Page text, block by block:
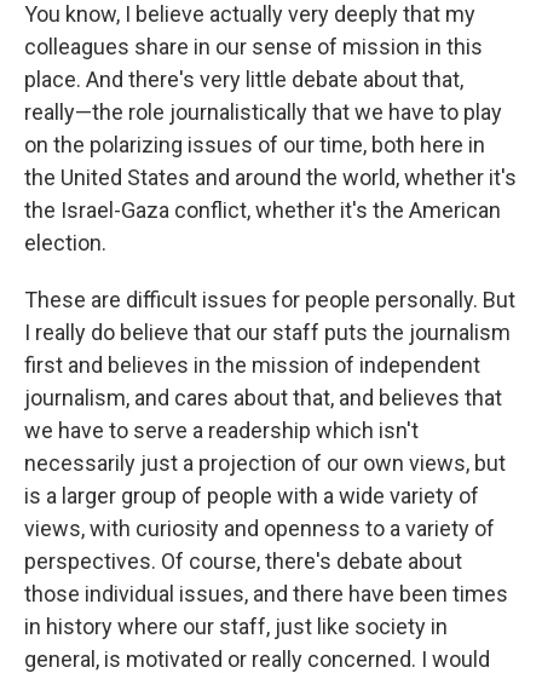
You know, I believe actually very deeply that my
colleagues share in our sense of mission in this
place. And there's very little debate about that,
really—the role journalistically that we have to play
on the polarizing issues of our time, both here in
the United States and around the world, whether it's
the Israel-Gaza conflict, whether it's the American
election.
These are difficult issues for people personally. But
I really do believe that our staff puts the journalism
first and believes in the mission of independent
journalism, and cares about that, and believes that
we have to serve a readership which isn't
necessarily just a projection of our own views, but
is a larger group of people with a wide variety of
views, with curiosity and openness to a variety of
perspectives. Of course, there's debate about
those individual issues, and there have been times
in history where our staff, just like society in
general, is motivated or really concerned. I would